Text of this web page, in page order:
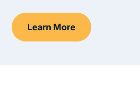
Learn More
Teens Navigation Link